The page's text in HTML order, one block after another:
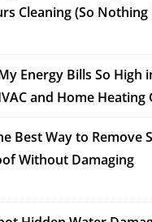
Cleaning (So Nothing
Energy Bills So High
and Home Heating
Best Way to Remove
Without Damaging